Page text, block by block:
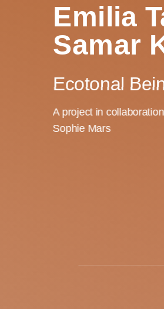
Emilia
Samar
Ecotonal
A project in
Sophie Mars